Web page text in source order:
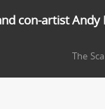
con-artist Andy
The